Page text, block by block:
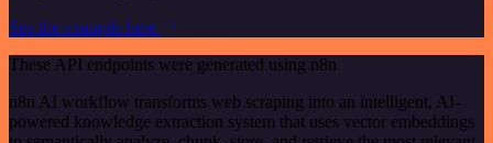
See the example here
These API endpoints were generated using n8n
n8n AI workflow transforms web scraping into an intelligent, AI-
powered knowledge extraction system that uses vector embeddings